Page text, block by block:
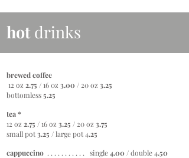
hotdrinks
brewed coffee
12 oz 2.75 / 16 0z 3.00 / 20 oz 3.25
bottomless5.25
tea *
12 oz 2.75 / 16 oz 3.25 / 20 oz 3.75
small pot3.25 /large pot 4.25
cappuccino . . . . . . . . . . . single4.00 /double 4.50